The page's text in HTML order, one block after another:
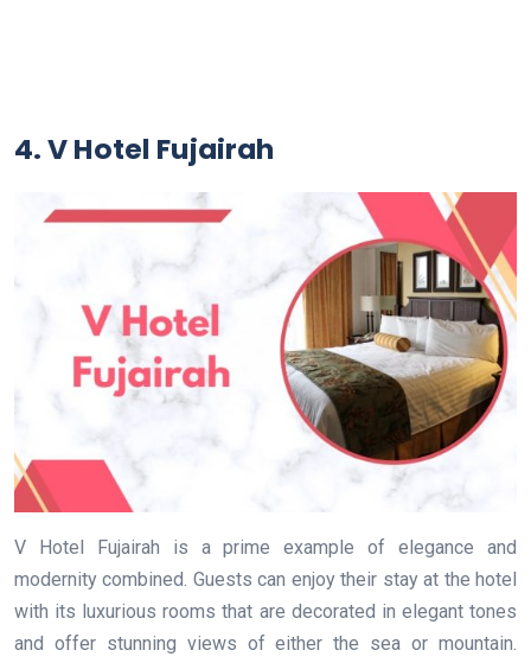
4. V Hotel Fujairah
V Hotel Fujairah is a prime example of elegance and
modernity combined. Guests can enjoy their stay at the hotel
with its luxurious rooms that are decorated in elegant tones
and offer stunning views of either the sea or mountain.